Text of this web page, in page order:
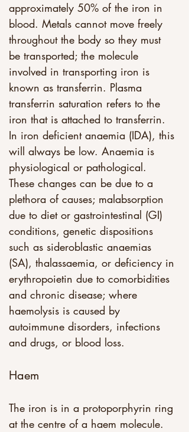
approximately 50% of the iron in
blood. Metals cannot move freely
throughout the body so they must
be transported; the molecule
involved in transporting iron is
known as transferrin. Plasma
transferrin saturation refers to the
iron that is attached to transferrin.
In iron deficient anaemia (IDA), this
will always be low. Anaemia is
physiological or pathological.
These changes can be due to a
plethora of causes; malabsorption
due to diet or gastrointestinal (GI)
conditions, genetic dispositions
such as sideroblastic anaemias
(SA), thalassaemia, or deficiency in
erythropoietin due to comorbidities
and chronic disease; where
haemolysis is caused by
autoimmune disorders, infections
and drugs, or blood loss.
Haem
The iron is in a protoporphyrin ring
at the centre of a haem molecule.